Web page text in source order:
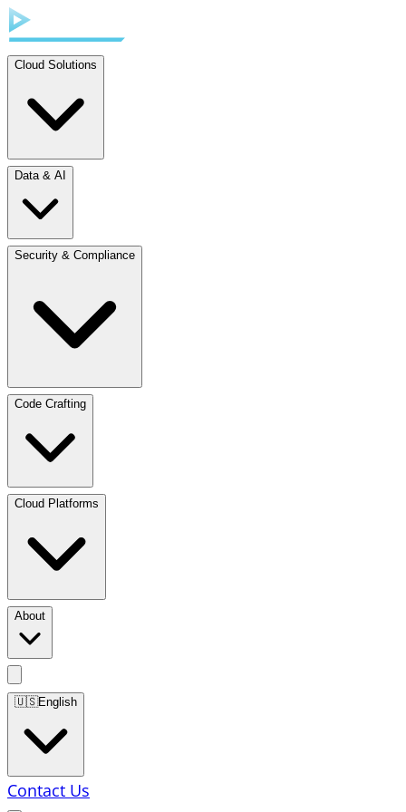
Cloud Solutions
Data & AI
Security & Compliance
Code Crafting
Cloud Platforms
About
🇺🇸English
Contact Us